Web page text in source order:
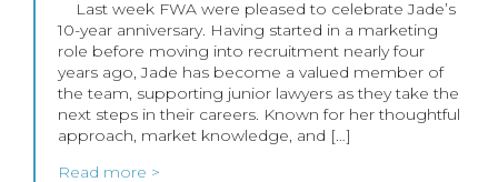
Last week FWA were pleased to celebrate Jade’s
10-year anniversary. Having started in a marketing
role before moving into recruitment nearly four
years ago, Jade has become a valued member of
the team, supporting junior lawyers as they take the
next steps in their careers. Known for her thoughtful
approach, market knowledge, and […]
Read more >